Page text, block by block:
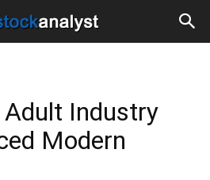
Adult Industry
Modern